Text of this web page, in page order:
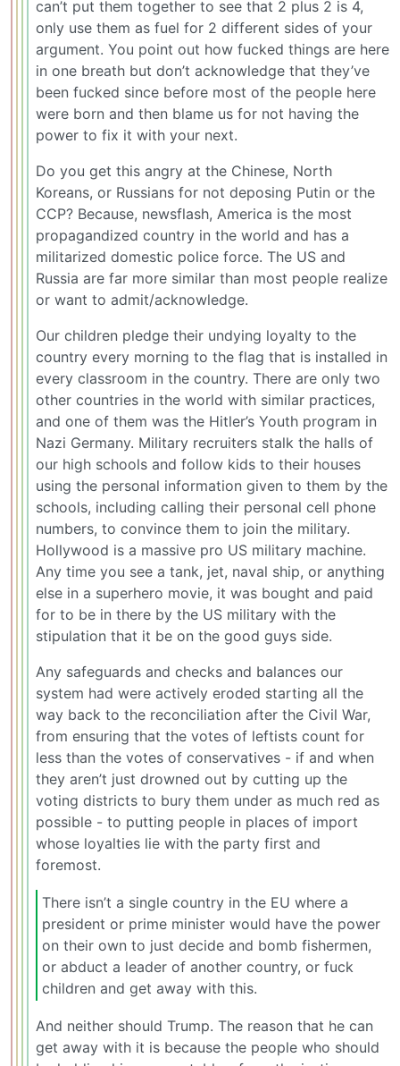
can’t put them together to see that 2 plus 2 is 4,
only use them as fuel for 2 different sides of your
argument. You point out how fucked things are here
in one breath but don’t acknowledge that they’ve
been fucked since before most of the people here
were born and then blame us for not having the
power to fix it with your next.
Do you get this angry at the Chinese, North
Koreans, or Russians for not deposing Putin or the
CCP? Because, newsflash, America is the most
propagandized country in the world and has a
militarized domestic police force. The US and
Russia are far more similar than most people realize
or want to admit/acknowledge.
Our children pledge their undying loyalty to the
country every morning to the flag that is installed in
every classroom in the country. There are only two
other countries in the world with similar practices,
and one of them was the Hitler’s Youth program in
Nazi Germany. Military recruiters stalk the halls of
our high schools and follow kids to their houses
using the personal information given to them by the
schools, including calling their personal cell phone
numbers, to convince them to join the military.
Hollywood is a massive pro US military machine.
Any time you see a tank, jet, naval ship, or anything
else in a superhero movie, it was bought and paid
for to be in there by the US military with the
stipulation that it be on the good guys side.
Any safeguards and checks and balances our
system had were actively eroded starting all the
way back to the reconciliation after the Civil War,
from ensuring that the votes of leftists count for
less than the votes of conservatives - if and when
they aren’t just drowned out by cutting up the
voting districts to bury them under as much red as
possible - to putting people in places of import
whose loyalties lie with the party first and
foremost.
There isn’t a single country in the EU where a
president or prime minister would have the power
on their own to just decide and bomb fishermen,
or abduct a leader of another country, or fuck
children and get away with this.
And neither should Trump. The reason that he can
get away with it is because the people who should